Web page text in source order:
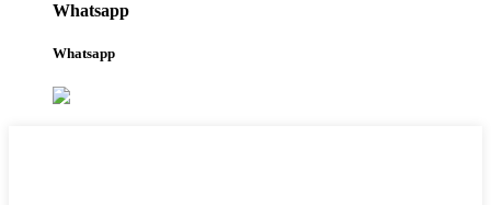
Whatsapp
Whatsapp